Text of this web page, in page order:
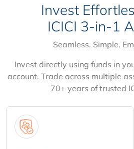
Invest
ICICI 3-in-1
Seamless. Simple.
Invest directly using funds in
account. Trade across multiple
70+ years of trusted